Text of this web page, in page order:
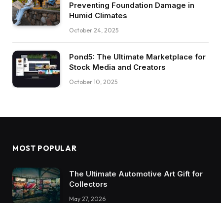
Preventing Foundation Damage in
Humid Climates
October 24, 2025
Pond5: The Ultimate Marketplace for
Stock Media and Creators
October 10, 2025
MOST POPULAR
The Ultimate Automotive Art Gift for
Collectors
May 27, 2026